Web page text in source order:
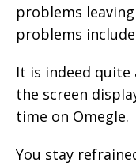
problems
problems
It is indeed
the screen
time on Omegle.
You stay